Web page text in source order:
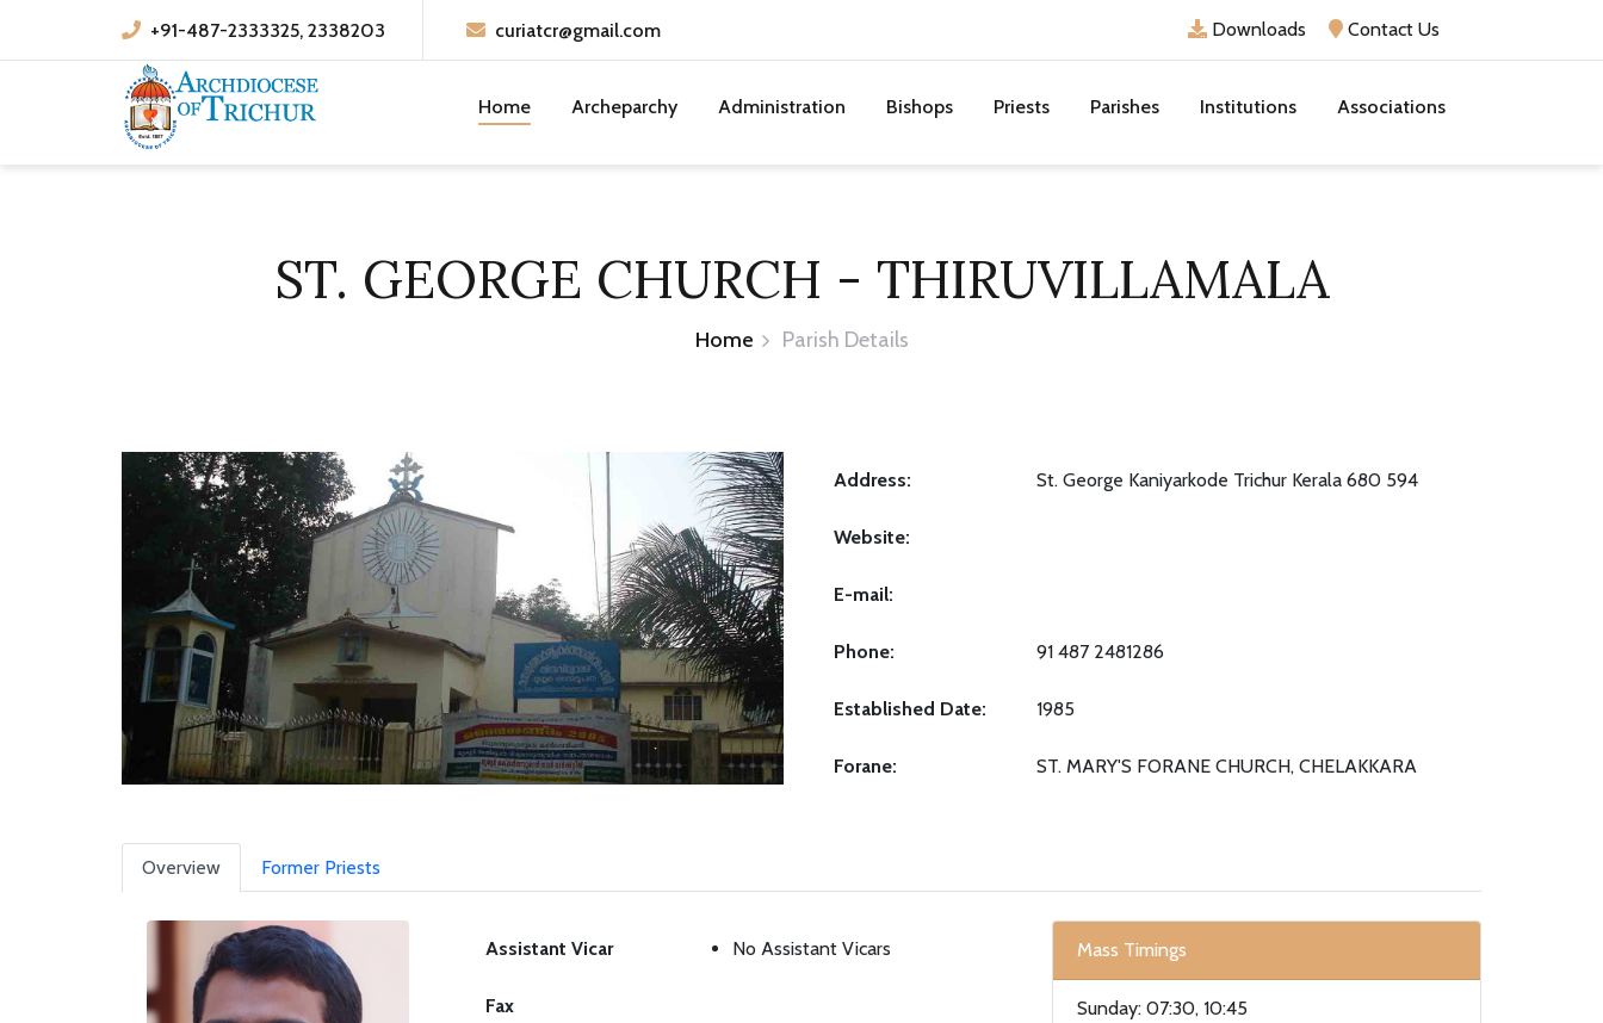
+91-487-2333325, 2338203 curiatcr@gmail.com Downloads Contact Us
Home Archeparchy Administration Bishops Priests Parishes Institutions Associations
ST. GEORGE CHURCH - THIRUVILLAMALA
Home Parish Details
Address: St. George Kaniyarkode Trichur Kerala 680 594
Website:
E-mail:
Phone: 91 487 2481286
Established Date: 1985
Forane: ST. MARY'S FORANE CHURCH, CHELAKKARA
Overview Former Priests
Assistant Vicar No Assistant Vicars
Fax
Mass Timings
Sunday: 07:30, 10:45